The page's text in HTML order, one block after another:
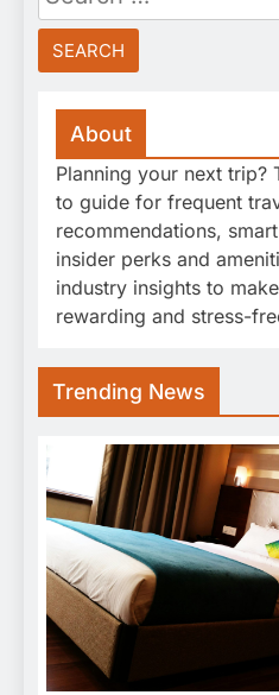
for:
About
Planning your next
to guide for frequent
recommendations,
insider perks and
industry insights to
rewarding and stress-
Trending News